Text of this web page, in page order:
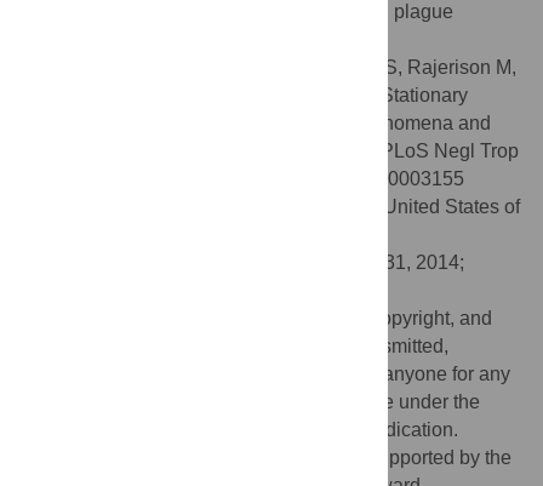
indices can be a tool to help predict human plague
Kreppel KS, Caminade C, Telfer S, Rajerison M,
Rahalison L, Morse A, et al. (2014) A Non-Stationary
Relationship between Global Climate Phenomena and
Human Plague Incidence in Madagascar. PLoS Negl Trop
Dis 8(10): e3155. doi:10.1371/journal.pntd.0003155
Alison P. Galvani, Yale University, United States of
July 31, 2014;
This is an open-access article, free of all copyright, and
may be freely reproduced, distributed, transmitted,
modified, built upon, or otherwise used by anyone for any
lawful purpose. The work is made available under the
Creative Commons CC0 public domain dedication.
The analysis of the study was supported by the